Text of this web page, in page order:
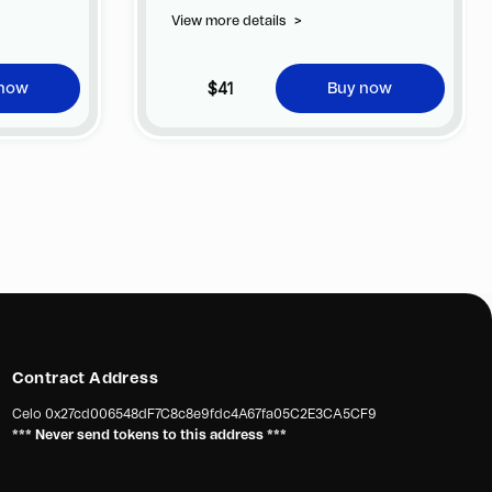
of the
of
View more details >
$41 Buy now
Contract Address
Celo 0x27cd006548dF7C8c8e9fdc4A67fa05C2E3CA5CF9
*** Never send tokens to this address ***